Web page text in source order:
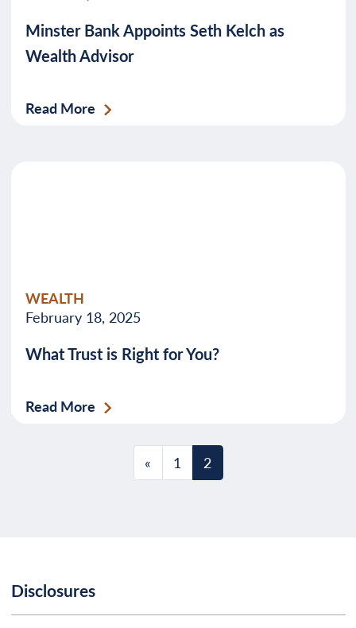
Minster Bank Appoints Seth Kelch as
Wealth Advisor
Read More
WEALTH
February 18, 2025
What Trust is Right for You?
Read More
Posts navigation
« 1 2
Disclosures